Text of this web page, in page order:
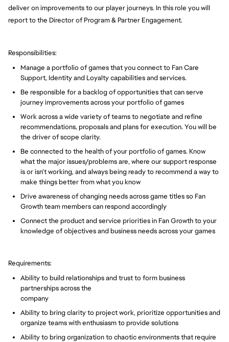
deliver on improvements to our player journeys. In this role you will
report to the Director of Program & Partner Engagement.
Responsibilities:
Manage a portfolio of games that you connect to Fan Care
Support, Identity and Loyalty capabilities and services.
Be responsible for a backlog of opportunities that can serve
journey improvements across your portfolio of games
Work across a wide variety of teams to negotiate and refine
recommendations, proposals and plans for execution. You will be
the driver of scope clarity.
Be connected to the health of your portfolio of games. Know
what the major issues/problems are, where our support response
is or isn’t working, and always being ready to recommend a way to
make things better from what you know
Drive awareness of changing needs across game titles so Fan
Growth team members can respond accordingly
Connect the product and service priorities in Fan Growth to your
knowledge of objectives and business needs across your games
Requirements:
Ability to build relationships and trust to form business
partnerships across the
company
Ability to bring clarity to project work, prioritize opportunities and
organize teams with enthusiasm to provide solutions
Ability to bring organization to chaotic environments that require